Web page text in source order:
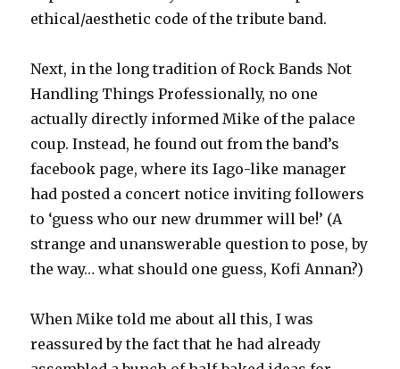
ethical/aesthetic code of the tribute band.
Next, in the long tradition of Rock Bands Not
Handling Things Professionally, no one
actually directly informed Mike of the palace
coup. Instead, he found out from the band’s
facebook page, where its Iago-like manager
had posted a concert notice inviting followers
to ‘guess who our new drummer will be!’ (A
strange and unanswerable question to pose, by
the way… what should one guess, Kofi Annan?)
When Mike told me about all this, I was
reassured by the fact that he had already